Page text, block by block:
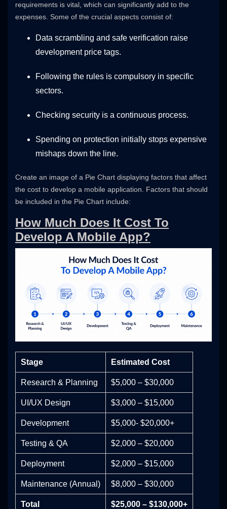
requirements is vital, which can significantly add to the
expenses. Some of the crucial aspects consist of:
Data scrambling and safe verification raise
development price tags.
Following the rules is compulsory in specific
sectors.
Checking security is a continuous process.
Spending on protection initially stops expensive
mishaps down the line.
Create an image of a Pie Chart displaying factors that affect
the cost to develop a mobile application. Factors that should
be included in the Pie Chart include:
How Much Does It Cost To
Develop A Mobile App?
Stage Estimated Cost
Research & Planning $5,000 – $30,000
UI/UX Design $3,000 – $15,000
Development $5,000- $20,000+
Testing & QA $2,000 – $20,000
Deployment $2,000 – $15,000
Maintenance (Annual) $8,000 – $30,000
Total $25,000 – $130,000+